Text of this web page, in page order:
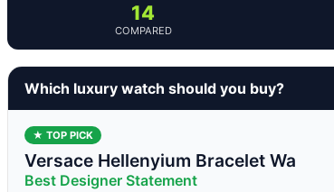
14
COMPARED
Which luxury watch should you buy?
★ TOP PICK
Versace Hellenyium Bracelet Wa
Best Designer Statement